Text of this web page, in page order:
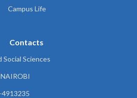
Campus Life
Contacts
Sciences
4913235